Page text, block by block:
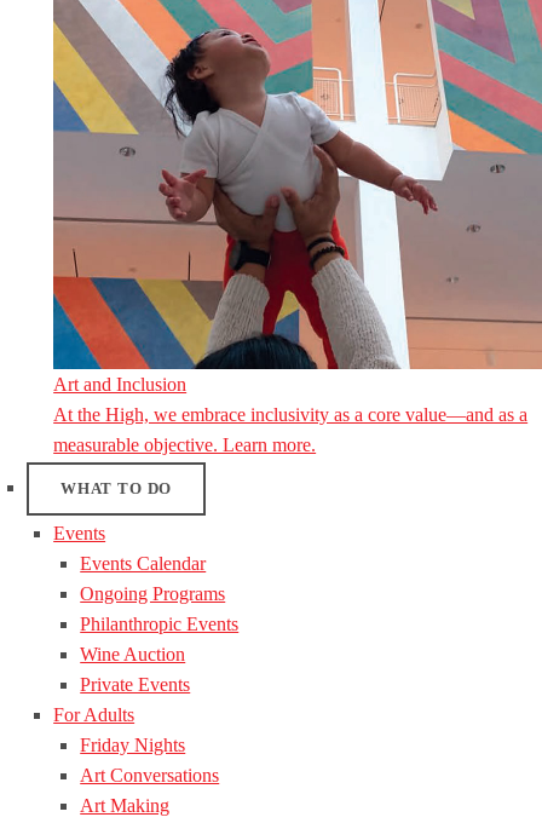
Art and Inclusion
At the High, we embrace inclusivity as a core value—and as a
measurable objective. Learn more.
WHAT TO DO
Events
Events Calendar
Ongoing Programs
Philanthropic Events
Wine Auction
Private Events
For Adults
Friday Nights
Art Conversations
Art Making